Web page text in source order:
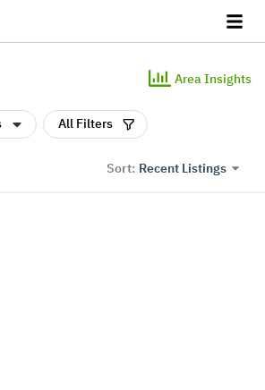
Area Insights
All Filters
Sort: Recent Listings